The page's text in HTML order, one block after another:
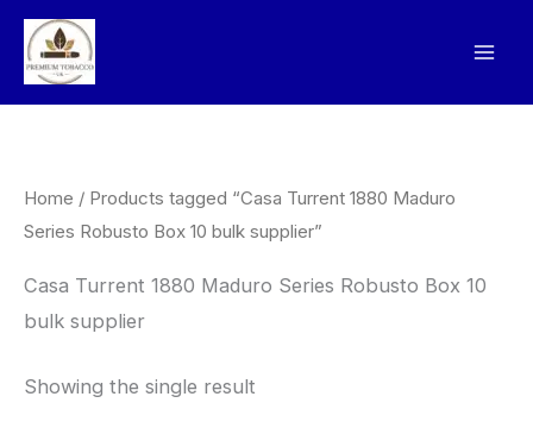
Skip
content
Home / Products tagged “Casa Turrent 1880 Maduro
Series Robusto Box 10 bulk supplier”
Casa Turrent 1880 Maduro Series Robusto Box 10
bulk supplier
Showing the single result